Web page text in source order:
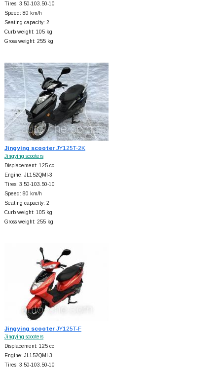
Tires: 3.50-103.50-10
Speed: 80 km/h
Seating capacity: 2
Curb weight: 105 kg
Gross weight: 255 kg
Jingying scooterJY125T-2K
Jingying scooters
Displacement: 125 cc
Engine: JL152QMI-3
Tires: 3.50-103.50-10
Speed: 80 km/h
Seating capacity: 2
Curb weight: 105 kg
Gross weight: 255 kg
Jingying scooterJY125T-F
Jingying scooters
Displacement: 125 cc
Engine: JL152QMI-3
Tires: 3.50-103.50-10